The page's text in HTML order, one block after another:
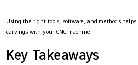
Using the right tools, software, and methods
carvings with your CNC machine.
Key Takeaways